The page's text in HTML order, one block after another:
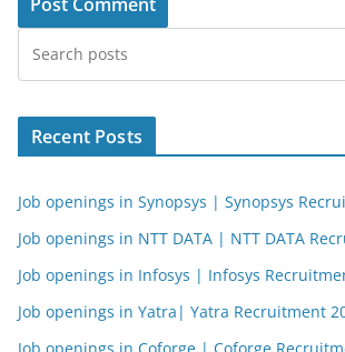
Recent Posts
Job openings in Synopsys | Synopsys
Job openings in NTT DATA | NTT DATA
Job openings in Infosys | Infosys
Job openings in Yatra| Yatra Recruitment